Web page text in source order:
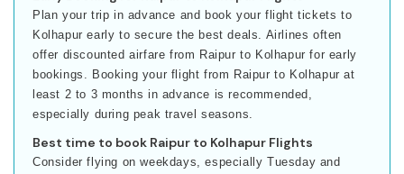
Plan your trip in advance and book your flight tickets to
Kolhapur early to secure the best deals. Airlines often
offer discounted airfare from Raipur to Kolhapur for early
bookings. Booking your flight from Raipur to Kolhapur at
least 2 to 3 months in advance is recommended,
especially during peak travel seasons.
Best time to book Raipur to Kolhapur Flights
Consider flying on weekdays, especially Tuesday and